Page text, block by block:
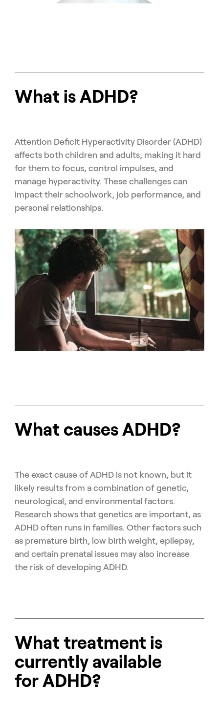
What is ADHD?
Attention Deficit Hyperactivity Disorder (ADHD)
affects both children and adults, making it hard
for them to focus, control impulses, and
manage hyperactivity. These challenges can
impact their schoolwork, job performance, and
personal relationships.
What causes ADHD?
The exact cause of ADHD is not known, but it
likely results from a combination of genetic,
neurological, and environmental factors.
Research shows that genetics are important, as
ADHD often runs in families. Other factors such
as premature birth, low birth weight, epilepsy,
and certain prenatal issues may also increase
the risk of developing ADHD.
What treatment is
currently available
for ADHD?